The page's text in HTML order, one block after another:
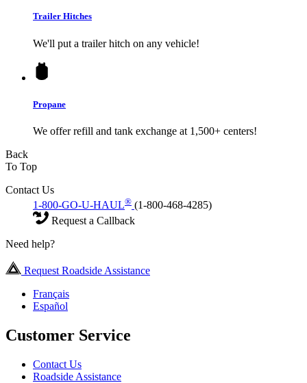
Trailer Hitches
We'll put a trailer hitch on any vehicle!
Propane
We offer refill and tank exchange at 1,500+ centers!
Back
To Top
Contact Us
1-800-GO-U-HAUL® (1-800-468-4285)
Request a Callback
Need help?
Request Roadside Assistance
Français
Español
Customer Service
Contact Us
Roadside Assistance